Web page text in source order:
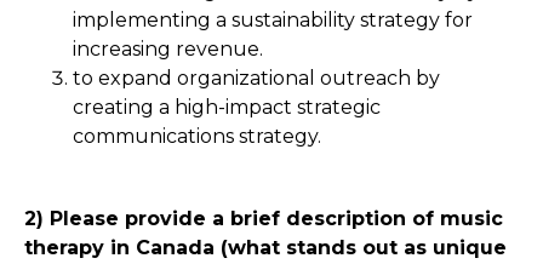
implementing a sustainability strategy for
increasing revenue.
to expand organizational outreach by
creating a high-impact strategic
communications strategy.
2) Please provide a brief description of music
therapy in Canada (what stands out as unique